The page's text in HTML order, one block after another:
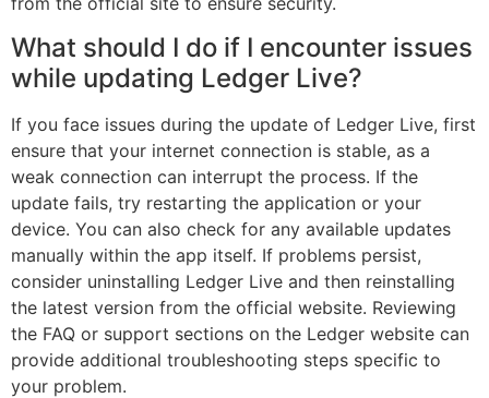
What should I do if I encounter issues
while updating Ledger Live?
If you face issues during the update of Ledger Live, first
ensure that your internet connection is stable, as a
weak connection can interrupt the process. If the
update fails, try restarting the application or your
device. You can also check for any available updates
manually within the app itself. If problems persist,
consider uninstalling Ledger Live and then reinstalling
the latest version from the official website. Reviewing
the FAQ or support sections on the Ledger website can
provide additional troubleshooting steps specific to
your problem.